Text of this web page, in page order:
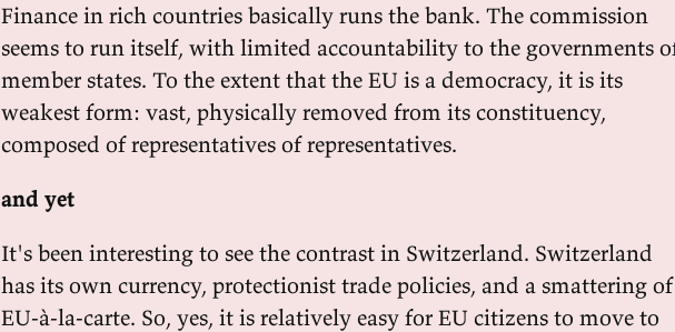
Finance in rich countries basically runs the bank. The commission
seems to run itself, with limited accountability to the governments
member states. To the extent that the EU is a democracy, it is its
weakest form: vast, physically removed from its constituency,
composed of representatives of representatives.
and yet
It's been interesting to see the contrast in Switzerland. Switzerland
has its own currency, protectionist trade policies, and a smattering of
EU-à-la-carte. So, yes, it is relatively easy for EU citizens to move to